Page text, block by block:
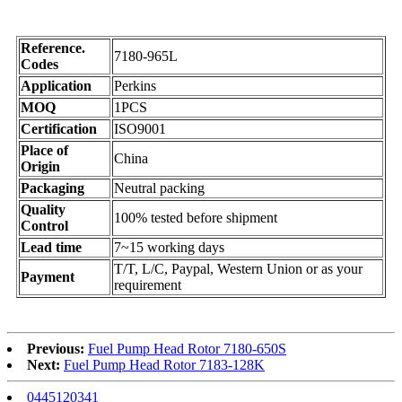
Reference.
Codes
7180-965L
Application
Perkins
MOQ
1PCS
Certification
ISO9001
Place of
Origin
China
Packaging
Neutral packing
Quality
Control
100% tested before shipment
Lead time
7~15 working days
Payment
T/T, L/C, Paypal, Western Union or as your
requirement
Previous: Fuel Pump Head Rotor 7180-650S
Next: Fuel Pump Head Rotor 7183-128K
0445120341